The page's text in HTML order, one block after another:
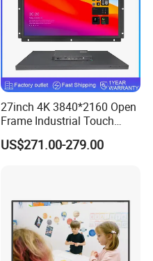
27inch 4K 3840*2160 Open
Frame Industrial Touch
Screen Monitor
US$271.00-279.00